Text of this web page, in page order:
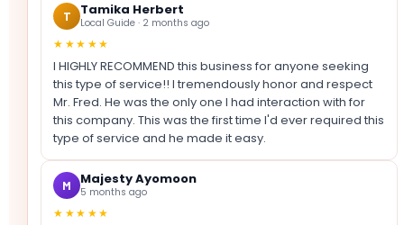
T Tamika Herbert
Local Guide · 2 months ago
★★★★★
I HIGHLY RECOMMEND this business for anyone seeking
this type of service!! I tremendously honor and respect
Mr. Fred. He was the only one I had interaction with for
this company. This was the first time I'd ever required this
type of service and he made it easy.
M Majesty Ayomoon
5 months ago
★★★★★